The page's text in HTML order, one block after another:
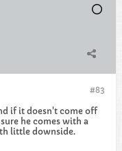
#83
if it doesn't come off
he comes with a
little downside.